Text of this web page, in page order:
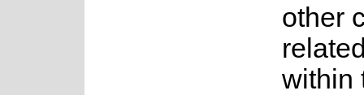
other
within